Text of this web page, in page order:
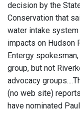
decision by the
Conservation that
water intake system
impacts on Hudson
Entergy
group, but not
advocacy
(no web site)
have nominated